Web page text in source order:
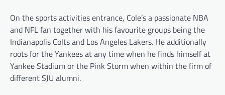
On the sports activities entrance, Cole’s a passionate NBA
and NFL fan together with his favourite groups being the
Indianapolis Colts and Los Angeles Lakers. He additionally
roots for the Yankees at any time when he finds himself at
Yankee Stadium or the Pink Storm when within the firm of
different SJU alumni.